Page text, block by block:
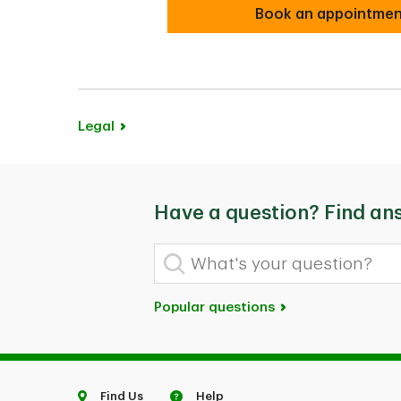
Book an
Book an
Legal
Have a question? Find
What's your question?
Popular questions
Find Us Help